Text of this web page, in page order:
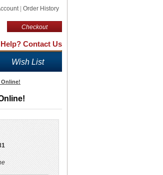
Order History
Checkout
Contact Us
Wish List
Online!